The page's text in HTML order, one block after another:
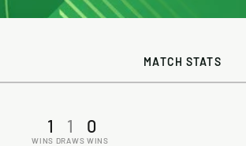
MATCH STATS
1
WINS
1
DRAWS
0
WINS